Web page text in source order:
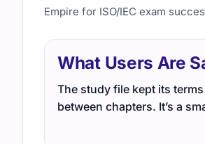
Empire for ISO/IEC exam
What Users Are
The study file kept its
between chapters. It’s a